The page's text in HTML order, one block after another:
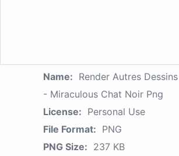
Name: Render Autres
- Miraculous Chat Noir Png
License: Personal Use
File Format: PNG
PNG Size: 237 KB